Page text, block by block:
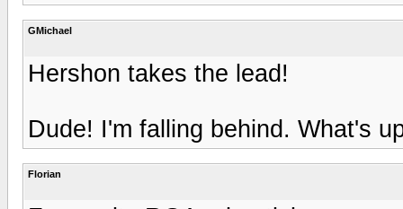
GMichael
Hershon takes the lead!
Dude! I'm falling behind. What's
Florian